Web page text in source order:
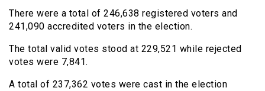
There were a total of 246,638 registered voters and
241,090 accredited voters in the election.
The total valid votes stood at 229,521 while rejected
votes were 7,841.
A total of 237,362 votes were cast in the election